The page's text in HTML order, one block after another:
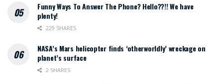
Funny Ways To Answer The Phone? Hello??!! We have
plenty!
229 SHARES
NASA’s Mars helicopter finds ‘otherworldly’ wreckage on
planet’s surface
2 SHARES